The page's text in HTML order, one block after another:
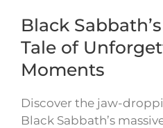
Black
Tale of
Moments
Discover the jaw-
Black Sabbath’s